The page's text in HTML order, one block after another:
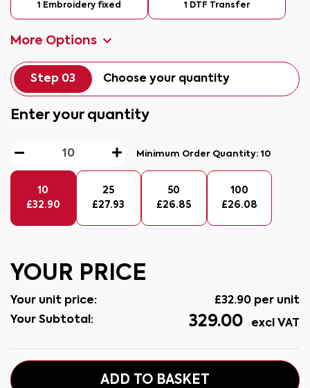
1 Embroidery fixed 1 DTF Transfer
More Options
Step 03 Choose your quantity
Enter your quantity
Minimum Order Quantity:10
10
£32.90
25
£27.93
50
£26.85
100
£26.08
YOUR PRICE
Your unit price: £32.90 per unit
Your Subtotal:
329.00 excl VAT
ADD TO BASKET